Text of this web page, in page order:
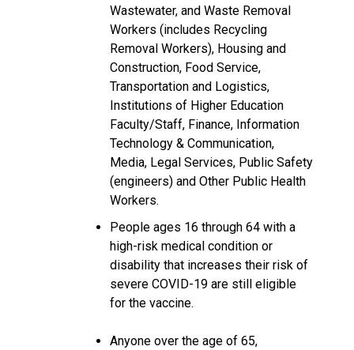
Wastewater, and Waste Removal
Workers (includes Recycling
Removal Workers), Housing and
Construction, Food Service,
Transportation and Logistics,
Institutions of Higher Education
Faculty/Staff, Finance, Information
Technology & Communication,
Media, Legal Services, Public Safety
(engineers) and Other Public Health
Workers.
People ages 16 through 64 with a
high-risk medical condition or
disability that increases their risk of
severe COVID-19 are still eligible
for the vaccine.
Anyone over the age of 65,